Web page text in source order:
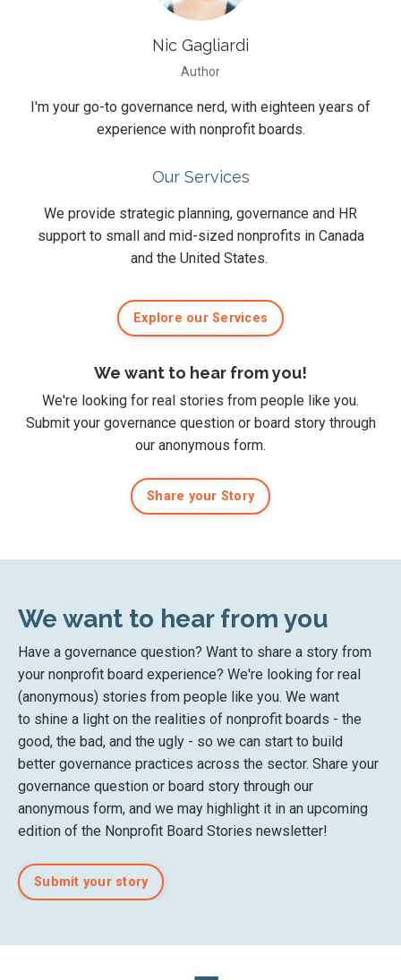
Nic Gagliardi
Author
I'm your go-to governance nerd, with eighteen years of
experience with nonprofit boards.
Our Services
We provide strategic planning, governance and HR
support to small and mid-sized nonprofits in Canada
and the United States.
Explore our Services
We want to hear from you!
We're looking for real stories from people like you.
Submityour governance question or board story through
our anonymous form.
Share your Story
We want to hear from you
Have a governance question? Want to share a story from
your nonprofit board experience? We're looking for real
(anonymous) stories from people like you. We want
to shine a light on the realities of nonprofit boards - the
good, the bad, and the ugly - so we can start to build
better governance practices across the sector. Share your
governance question or board story through our
anonymous form, and we may highlight it in an upcoming
edition of the Nonprofit Board Stories newsletter!
Submit your story